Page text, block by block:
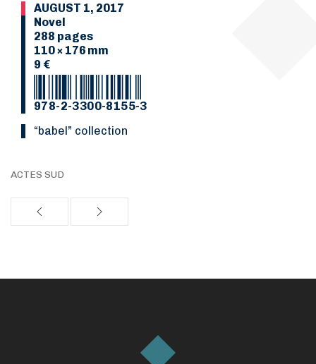
AUGUST 1, 2017
Novel
288 pages
110 × 176 mm
9 €
978-2-3300-8155-3
“Babel” collection
ACTES SUD